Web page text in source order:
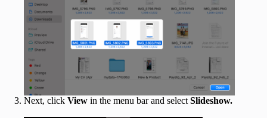
Next, click View in the menu bar and select Slideshow.